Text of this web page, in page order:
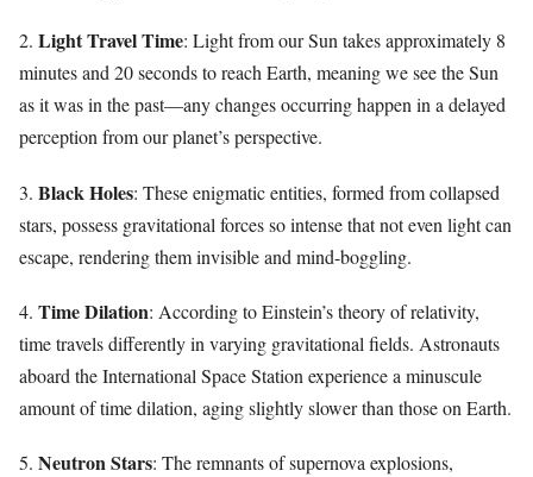
2. Light Travel Time: Light from our Sun takes approximately 8
minutes and 20 seconds to reach Earth, meaning we see the Sun
as it was in the past—any changes occurring happen in a delayed
perception from our planet’s perspective.
3. Black Holes: These enigmatic entities, formed from collapsed
stars, possess gravitational forces so intense that not even light can
escape, rendering them invisible and mind-boggling.
4. Time Dilation: According to Einstein’s theory of relativity,
time travels differently in varying gravitational fields. Astronauts
aboard the International Space Station experience a minuscule
amount of time dilation, aging slightly slower than those on Earth.
5. Neutron Stars: The remnants of supernova explosions,